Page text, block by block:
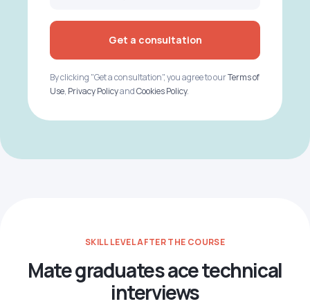
Get a consultation
By clicking "Get a consultation", you agree to ourTerms of
Use, Privacy PolicyandCookies Policy.
SKILL LEVEL AFTER THE COURSE
Mate graduates ace technical
interviews